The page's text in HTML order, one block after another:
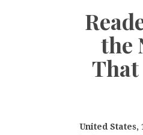
the
That
United States,